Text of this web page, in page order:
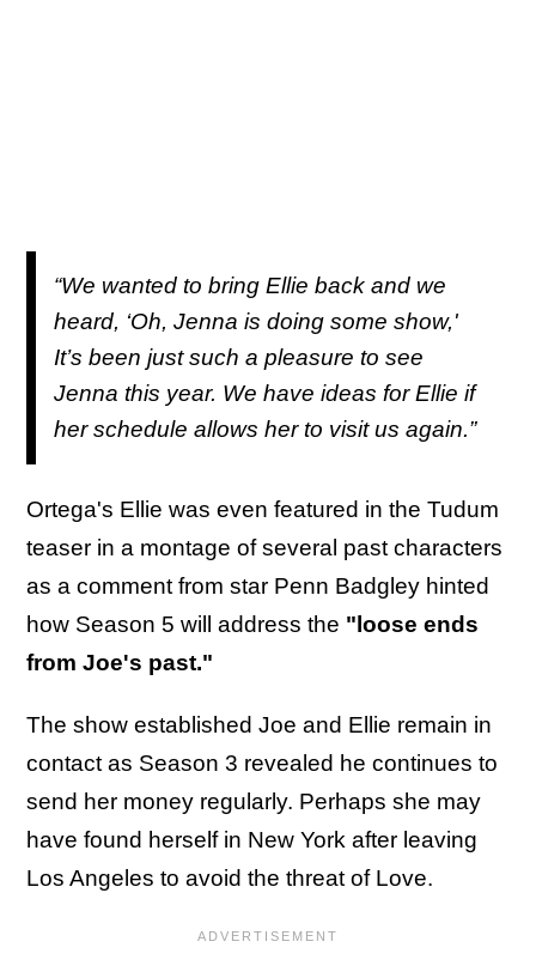
“We wanted to bring Ellie back and we
heard, ‘Oh, Jenna is doing some show,'
It’s been just such a pleasure to see
Jenna this year. We have ideas for Ellie if
her schedule allows her to visit us again.”
Ortega's Ellie was even featured in the Tudum
teaser in a montage of several past characters
as a comment from star Penn Badgley hinted
how Season 5 will address the "loose ends
from Joe's past."
The show established Joe and Ellie remain in
contact as Season 3 revealed he continues to
send her money regularly. Perhaps she may
have found herself in New York after leaving
Los Angeles to avoid the threat of Love.